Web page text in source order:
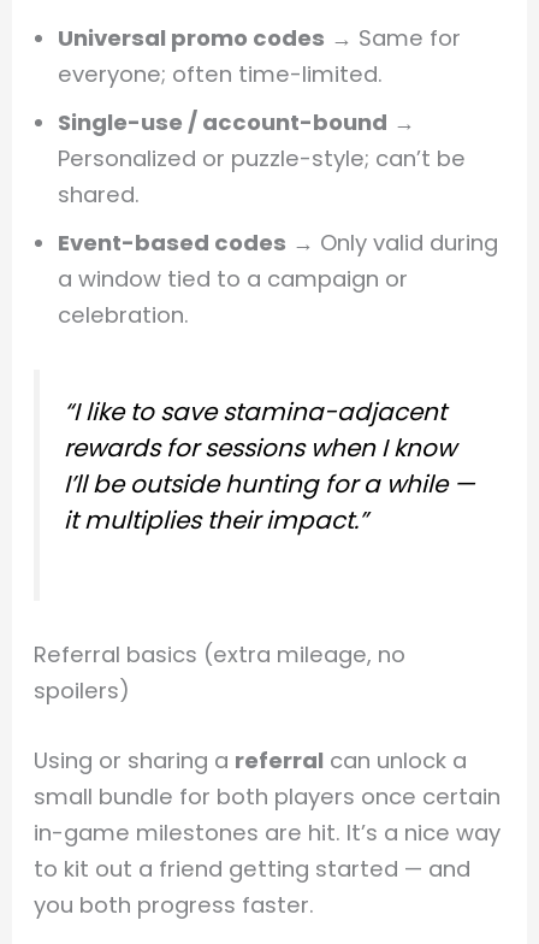
Universal promo codes → Same for
everyone; often time-limited.
Single-use / account-bound →
Personalized or puzzle-style; can’t be
shared.
Event-based codes → Only valid during
a window tied to a campaign or
celebration.
“I like to save stamina-adjacent
rewards for sessions when I know
I’ll be outside hunting for a while —
it multiplies their impact.”
Referral basics (extra mileage, no
spoilers)
Using or sharing a referral can unlock a
small bundle for both players once certain
in-game milestones are hit. It’s a nice way
to kit out a friend getting started — and
you both progress faster.